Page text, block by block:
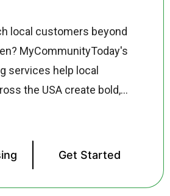
local customers beyond
MyCommunityToday's
services help local
the USA create bold,
magazines, direct
flyers, banners, and
brand-consistent print
Get Started